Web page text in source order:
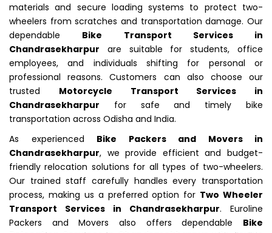
materials and secure loading systems to protect two-
wheelers from scratches and transportation damage. Our
dependable Bike Transport Services in
Chandrasekharpur are suitable for students, office
employees, and individuals shifting for personal or
professional reasons. Customers can also choose our
trusted Motorcycle Transport Services in
Chandrasekharpur for safe and timely bike
transportation across Odisha and India.
As experienced Bike Packers and Movers in
Chandrasekharpur, we provide efficient and budget-
friendly relocation solutions for all types of two-wheelers.
Our trained staff carefully handles every transportation
process, making us a preferred option for Two Wheeler
Transport Services in Chandrasekharpur. Euroline
Packers and Movers also offers dependable Bike